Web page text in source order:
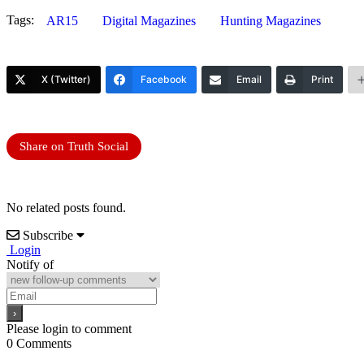
Tags: AR15 Digital Magazines Hunting Magazines
X (Twitter) Facebook Email Print
Share on Truth Social
No related posts found.
Subscribe
Login
Notify of
Please login to comment
0 Comments